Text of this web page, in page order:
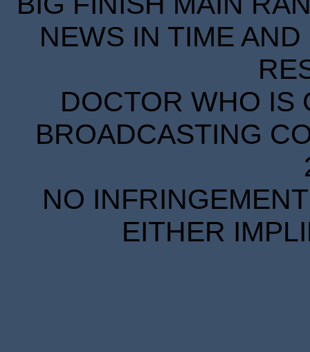
NEWS IN TIME
DOCTOR WHO IS
BROADCASTING
NO
EITHER